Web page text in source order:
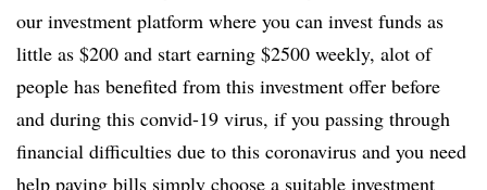
our investment platform where you can invest funds as
little as $200 and start earning $2500 weekly, alot of
people has benefited from this investment offer before
and during this convid-19 virus, if you passing through
financial difficulties due to this coronavirus and you need
help paying bills simply choose a suitable investment